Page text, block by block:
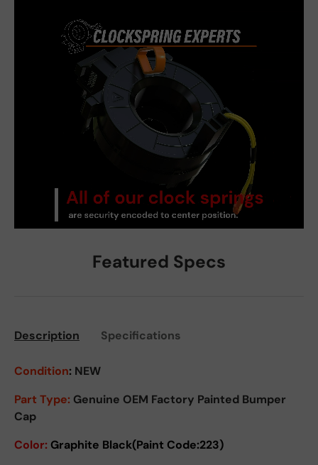
Featured Specs
Description Specifications
Condition: NEW
Part Type: Genuine OEM Factory Painted Bumper
Cap
Color: Graphite Black(Paint Code:223)